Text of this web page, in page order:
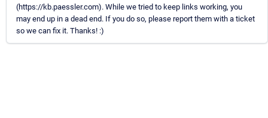
(https://kb.paessler.com). While we tried to keep links working, you
may end up in a dead end. If you do so, please report them with a ticket
so we can fix it. Thanks! :)